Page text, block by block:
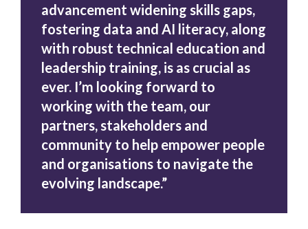
advancement widening skills gaps,
fostering data and AI literacy, along
with robust technical education and
leadership training, is as crucial as
ever. I’m looking forward to
working with the team, our
partners, stakeholders and
community to help empower people
and organisations to navigate the
evolving landscape.”